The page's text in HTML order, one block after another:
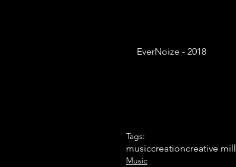
EverNoize - 2018
Tags:
musiccreationcreative mill
Music